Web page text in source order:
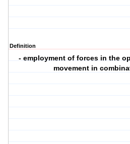
Definition
- employment of forces in the
movement in